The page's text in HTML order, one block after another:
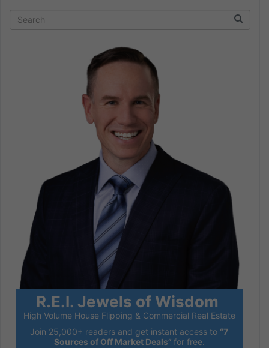
R.E.I. Jewels of Wisdom
High Volume House Flipping & Commercial Real Estate
Join 25,000+ readers and get instant access to “7
Sources of Off Market Deals” for free.